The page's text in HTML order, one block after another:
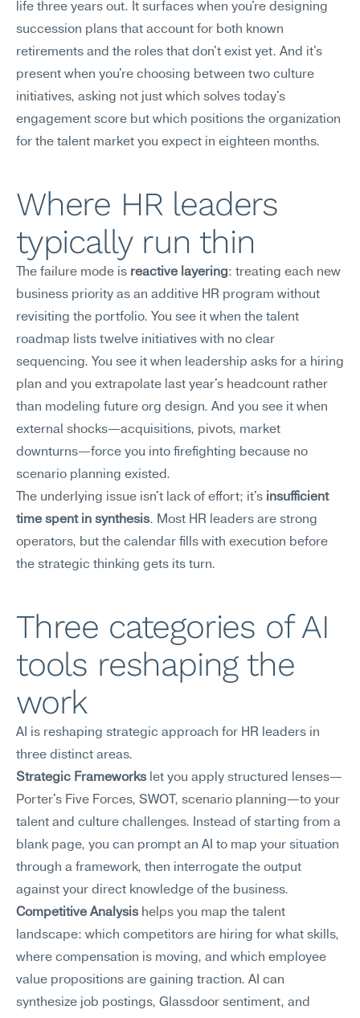
life three years out. It surfaces when you're designing
succession plans that account for both known
retirements and the roles that don't exist yet. And it's
present when you're choosing between two culture
initiatives, asking not just which solves today's
engagement score but which positions the organization
for the talent market you expect in eighteen months.
Where HR leaders
typically run thin
The failure mode is reactive layering: treating each new
business priority as an additive HR program without
revisiting the portfolio. You see it when the talent
roadmap lists twelve initiatives with no clear
sequencing. You see it when leadership asks for a hiring
plan and you extrapolate last year's headcount rather
than modeling future org design. And you see it when
external shocks—acquisitions, pivots, market
downturns—force you into firefighting because no
scenario planning existed.
The underlying issue isn't lack of effort; it's insufficient
time spent in synthesis. Most HR leaders are strong
operators, but the calendar fills with execution before
the strategic thinking gets its turn.
Three categories of AI
tools reshaping the
work
AI is reshaping strategic approach for HR leaders in
three distinct areas.
Strategic Frameworks let you apply structured lenses—
Porter's Five Forces, SWOT, scenario planning—to your
talent and culture challenges. Instead of starting from a
blank page, you can prompt an AI to map your situation
through a framework, then interrogate the output
against your direct knowledge of the business.
Competitive Analysis helps you map the talent
landscape: which competitors are hiring for what skills,
where compensation is moving, and which employee
value propositions are gaining traction. AI can
synthesize job postings, Glassdoor sentiment, and